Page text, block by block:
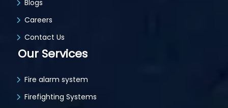
Blogs
Careers
Contact Us
Our Services
Fire alarm system
Firefighting Systems